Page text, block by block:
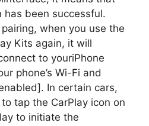
has been successful.
when you use the
Kits again, it will
to youriPhone
phone’s Wi-Fi and
In certain cars,
tap the CarPlay icon on
to initiate the